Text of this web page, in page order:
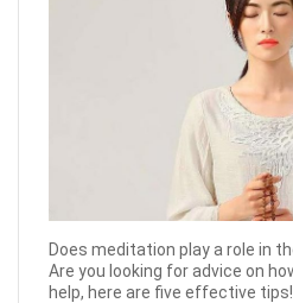
Does meditation play a role in
Are you looking for advice on
help, here are five effective tips!